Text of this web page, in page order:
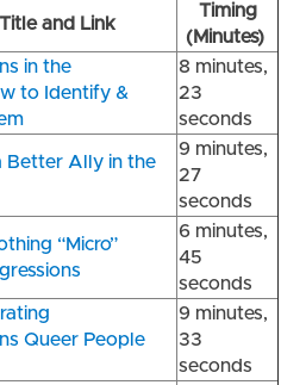
and Link
Timing
(Minutes)
in the
to Identify &
8 minutes,
23
seconds
Better Ally in the
9 minutes,
27
seconds
“Micro”
6 minutes,
45
seconds
Queer People
9 minutes,
33
seconds